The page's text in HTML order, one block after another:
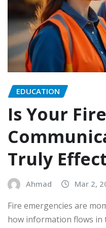
EDUCATION
Is Your
Truly
Ahmad Mar 2,
Fire emergencies are
how information flows in